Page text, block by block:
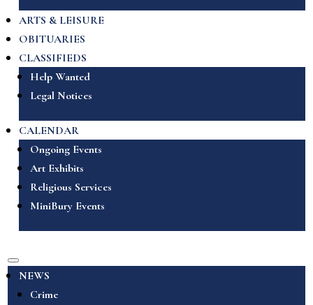
ARTS & LEISURE
OBITUARIES
CLASSIFIEDS
Help Wanted
Legal Notices
CALENDAR
Ongoing Events
Art Exhibits
Religious Services
MiniBury Events
NEWS
Crime